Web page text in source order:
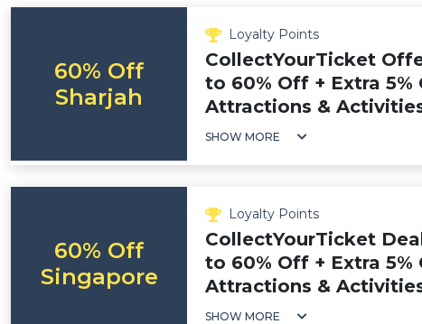
60% Off
Sharjah
Loyalty Points
CollectYourTicket
to 60% Off + Extra 5%
Attractions &
SHOW MORE
60% Off
Singapore
Loyalty Points
CollectYourTicket
to 60% Off + Extra 5%
Attractions &
SHOW MORE